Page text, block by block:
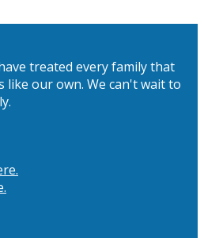
treated every family that
our own. We can't wait to